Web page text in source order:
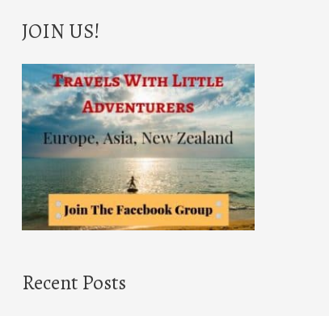
r
h
f
o
r
:
JOIN US!
Recent Posts